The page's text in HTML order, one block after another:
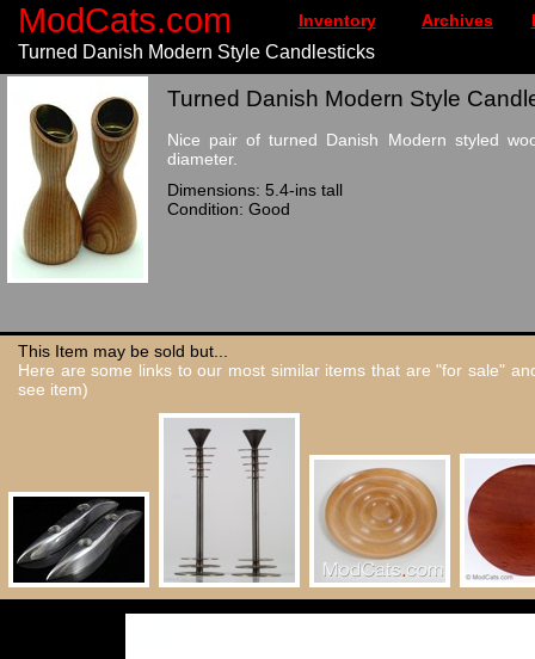
ModCats.com Inventory Archives
Turned Danish Modern Style Candlesticks
Turned Danish Modern Style
Nice pair of turned Danish Modern styled
diameter.
Dimensions: 5.4-ins tall
Condition: Good
This Item may be sold but...
Here are some links to our most similar items that are "for sale"
see item)